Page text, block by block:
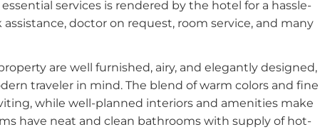
essential services is rendered by the hotel for a hassle-
doctor on request, room service, and many
are well furnished, airy, and elegantly designed,
traveler in mind. The blend of warm colors and fine
while well-planned interiors and amenities make
have neat and clean bathrooms with supply of hot-